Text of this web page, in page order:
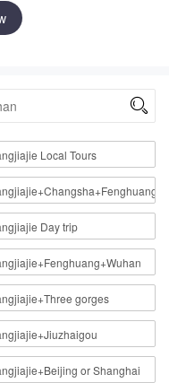

Local Tours
Day trip
gorges
or Shanghai